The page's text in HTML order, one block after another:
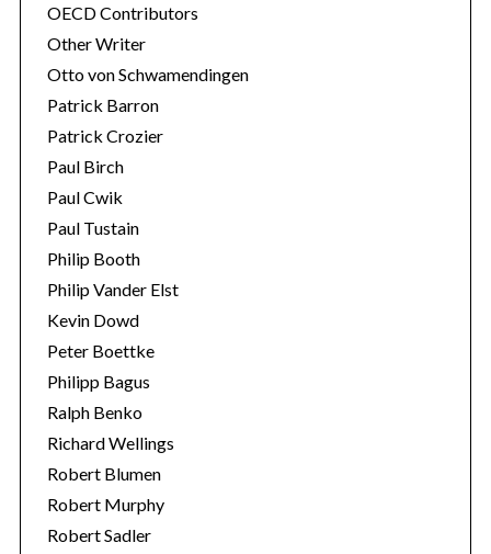
OECD Contributors
Other Writer
Otto von Schwamendingen
Patrick Barron
Patrick Crozier
Paul Birch
Paul Cwik
Paul Tustain
Philip Booth
Philip Vander Elst
Kevin Dowd
Peter Boettke
Philipp Bagus
Ralph Benko
Richard Wellings
Robert Blumen
Robert Murphy
Robert Sadler